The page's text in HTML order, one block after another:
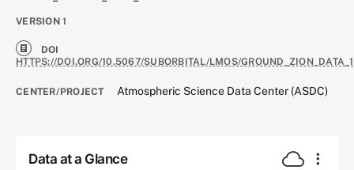
VERSION 1
DOI
HTTPS://DOI.ORG/10.5067/SUBORBITAL/LMOS/GROUND_ZION_DATA_1
CENTER/PROJECT Atmospheric Science Data Center (ASDC)
Data at a Glance